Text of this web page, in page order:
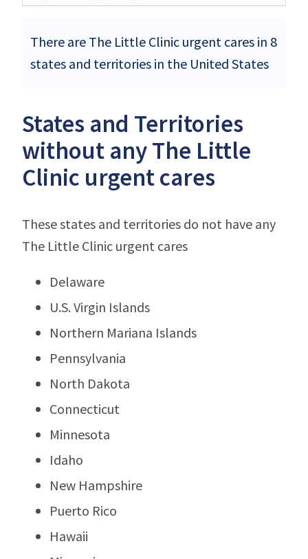
There are The Little Clinic urgent cares in 8
states and territories in the United States
States and Territories
without any The Little
Clinic urgent cares
These states and territories do not have any
The Little Clinic urgent cares
Delaware
U.S. Virgin Islands
Northern Mariana Islands
Pennsylvania
North Dakota
Connecticut
Minnesota
Idaho
New Hampshire
Puerto Rico
Hawaii